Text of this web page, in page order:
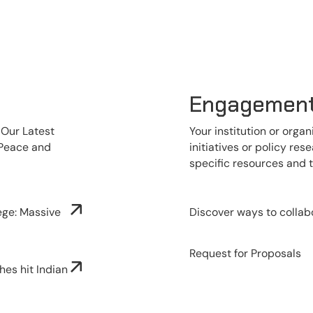
Latest
and
Massive
hit Indian
Your institution or
initiatives or policy
specific resources and
Discover ways to
Request for Proposals